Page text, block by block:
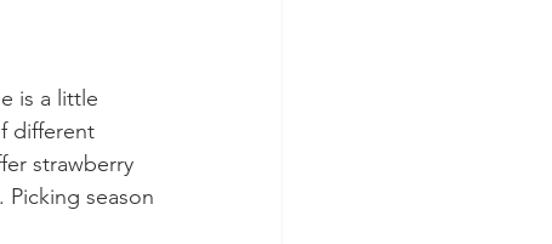
is a little
different
strawberry
Picking season